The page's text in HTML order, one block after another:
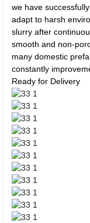
we have
adapt to harsh
slurry after
smooth and non-
many domestic
constantly
Ready for Delivery